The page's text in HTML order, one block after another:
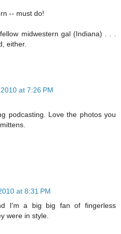
-- must do!
midwestern gal (Indiana) . . .
either.
at 7:26 PM
podcasting. Love the photos you
at 8:31 PM
I'm a big big fan of fingerless
were in style.